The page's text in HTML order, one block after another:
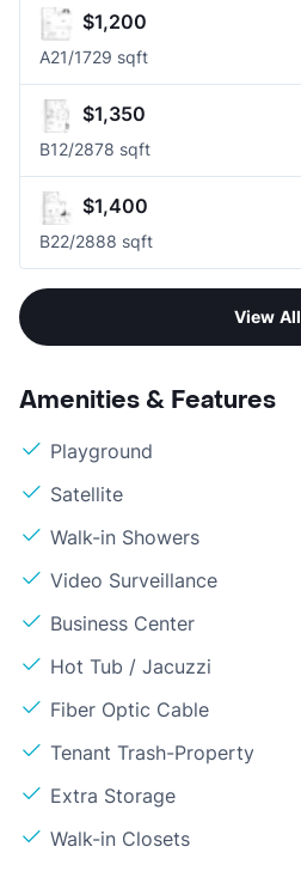
$1,200
A21/1729 sqft
$1,350
B12/2878 sqft
$1,400
B22/2888 sqft
View All
Amenities & Features
Playground
Satellite
Walk-in Showers
Video Surveillance
Business Center
Hot Tub / Jacuzzi
Fiber Optic Cable
Tenant Trash-Property
Extra Storage
Walk-in Closets